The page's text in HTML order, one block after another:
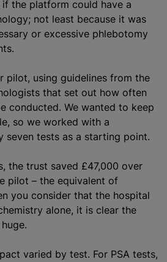
if the platform could have a
not least because it was
or excessive phlebotomy
pilot, using guidelines from the
that set out how often
conducted. We wanted to keep
so we worked with a
seven tests as a starting point.
the trust saved £47,000 over
pilot – the equivalent of
you consider that the hospital
alone, it is clear the
varied by test. For PSA tests,